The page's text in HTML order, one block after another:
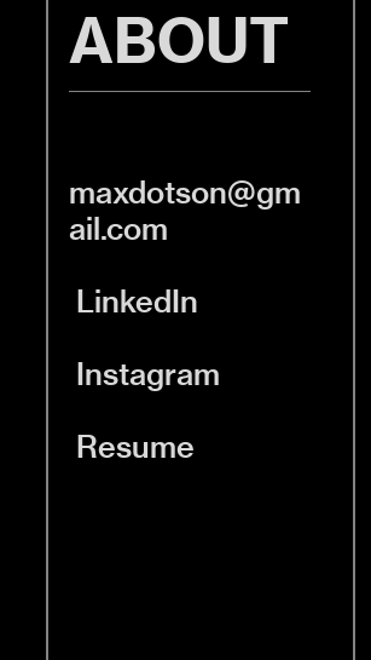
ABOUT
maxdotson@gm
ail.com
LinkedIn
Instagram
Resume